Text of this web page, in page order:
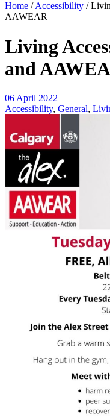
Home /Accessibility /
AAWEAR
Living
and
06 April 2022
Accessibility, General,